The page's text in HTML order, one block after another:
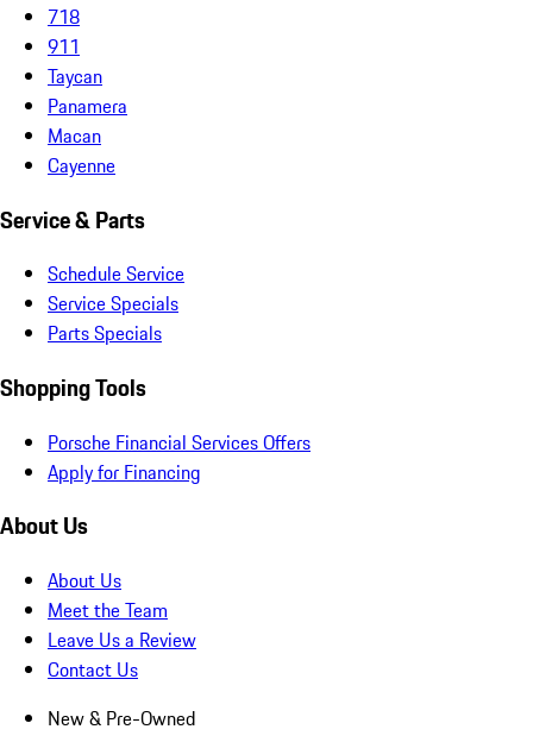
718
911
Taycan
Panamera
Macan
Cayenne
Service & Parts
Schedule Service
Service Specials
Parts Specials
Shopping Tools
Porsche Financial Services Offers
Apply for Financing
About Us
About Us
Meet the Team
Leave Us a Review
Contact Us
New & Pre-Owned